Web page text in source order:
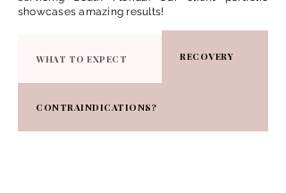
showcases amazing results!
WHAT TO EXPECT RECOVERY
CONTRAINDICATIONS?